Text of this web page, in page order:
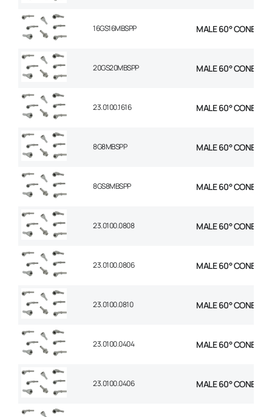
16GS16MBSPP MALE 60° CONE
20GS20MBSPP MALE 60° CONE
23.0100.1616 MALE 60° CONE
8G8MBSPP MALE 60° CONE
8GS8MBSPP MALE 60° CONE
23.0100.0808 MALE 60° CONE
23.0100.0806 MALE 60° CONE
23.0100.0810 MALE 60° CONE
23.0100.0404 MALE 60° CONE
23.0100.0406 MALE 60° CONE